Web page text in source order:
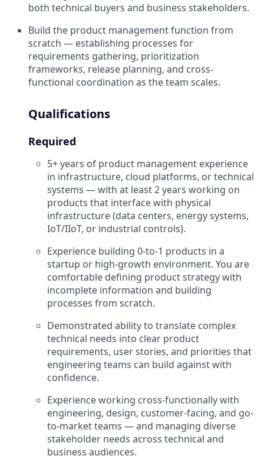
both technical buyers and business stakeholders.
Build the product management function from
scratch — establishing processes for
requirements gathering, prioritization
frameworks, release planning, and cross-
functional coordination as the team scales.
Qualifications
Required
5+ years of product management experience
in infrastructure, cloud platforms, or technical
systems — with at least 2 years working on
products that interface with physical
infrastructure (data centers, energy systems,
IoT/IIoT, or industrial controls).
Experience building 0-to-1 products in a
startup or high-growth environment. You are
comfortable defining product strategy with
incomplete information and building
processes from scratch.
Demonstrated ability to translate complex
technical needs into clear product
requirements, user stories, and priorities that
engineering teams can build against with
confidence.
Experience working cross-functionally with
engineering, design, customer-facing, and go-
to-market teams — and managing diverse
stakeholder needs across technical and
business audiences.